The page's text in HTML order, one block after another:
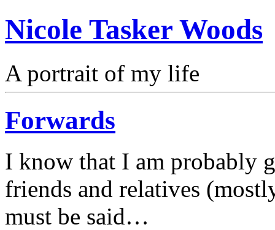
Nicole Tasker Woods
A portrait of my life
Forwards
I know that I am probably
friends and relatives
must be said…